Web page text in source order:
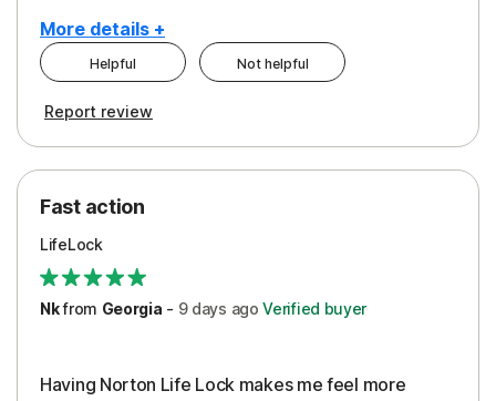
More details +
Pros
Protection
Restoration/Reimbursement
Security
Support
Helpful Not helpful
Report review
Fast action
LifeLock
Nkfrom Georgia - 9 days ago Verified buyer
Having Norton Life Lock makes me feel more